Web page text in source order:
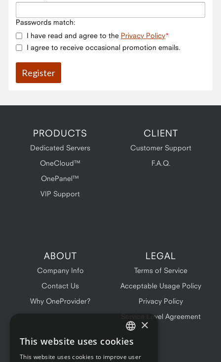
Passwords match:
I have read and agree to the Privacy Policy
I agree to receive occasional promotion emails.
PRODUCTS
Dedicated Servers
OneCloud™
OnePanel™
VIP Support
CLIENT
Customer Support
F.A.Q.
ABOUT
Company Info
Contact Us
Why OneProvider?
LEGAL
Terms of Service
Acceptable Usage Policy
Privacy Policy
Service Level Agreement
ENGLISH
×
This website uses cookies
This website uses cookies to improve user